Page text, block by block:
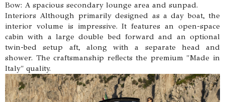
Bow: A spacious secondary lounge area and sunpad.
Interiors Although primarily designed as a day boat, the
interior volume is impressive. It features an open-space
cabin with a large double bed forward and an optional
twin-bed setup aft, along with a separate head and
shower. The craftsmanship reflects the premium "Made in
Italy" quality.